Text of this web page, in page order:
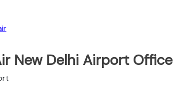
New Delhi Airport Office